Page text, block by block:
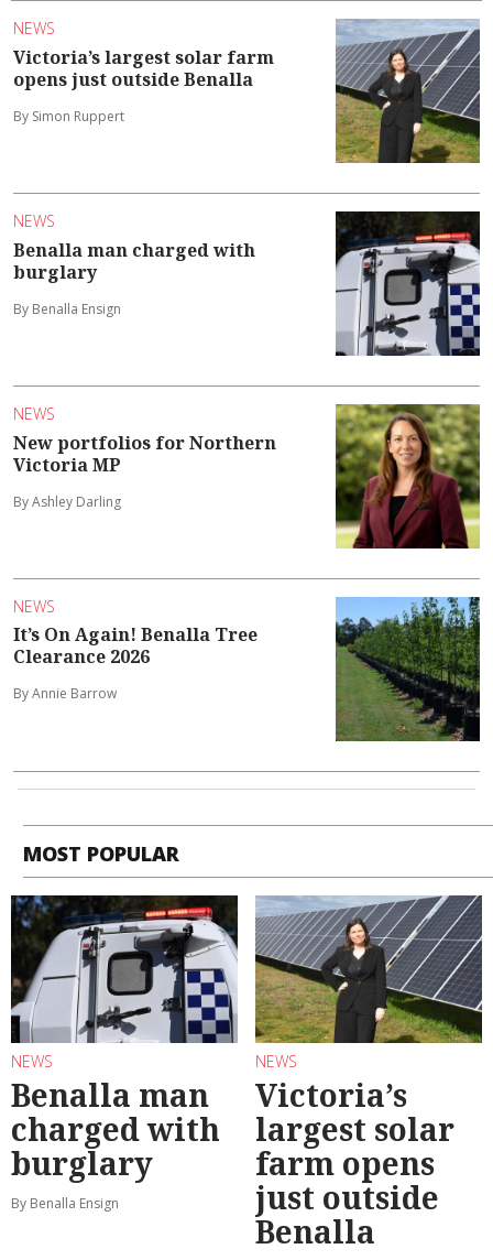
NEWS
Victoria’s largest solar farm
opens just outside Benalla
By Simon Ruppert
NEWS
Benalla man charged with
burglary
By Benalla Ensign
NEWS
New portfolios for Northern
Victoria MP
By Ashley Darling
NEWS
It’s On Again! Benalla Tree
Clearance 2026
By Annie Barrow
MOST POPULAR
NEWS
Benalla man
charged with
burglary
By Benalla Ensign
NEWS
Victoria’s
largest solar
farm opens
just outside
Benalla